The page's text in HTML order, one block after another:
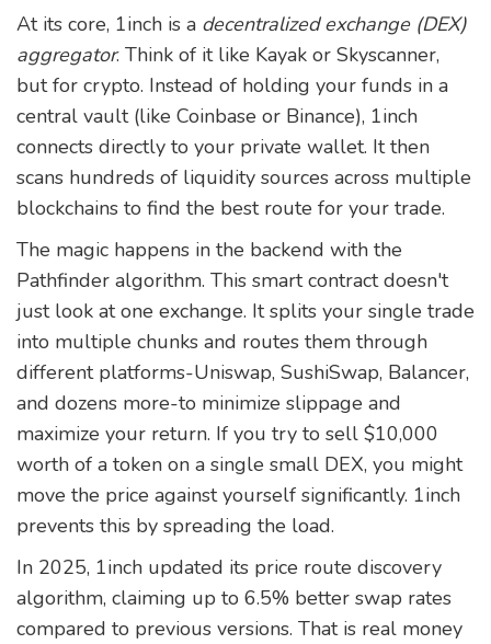
At its core, 1inch is a decentralized exchange (DEX)
aggregator. Think of it like Kayak or Skyscanner,
but for crypto. Instead of holding your funds in a
central vault (like Coinbase or Binance), 1inch
connects directly to your private wallet. It then
scans hundreds of liquidity sources across multiple
blockchains to find the best route for your trade.
The magic happens in the backend with the
Pathfinder algorithm. This smart contract doesn't
just look at one exchange. It splits your single trade
into multiple chunks and routes them through
different platforms-Uniswap, SushiSwap, Balancer,
and dozens more-to minimize slippage and
maximize your return. If you try to sell $10,000
worth of a token on a single small DEX, you might
move the price against yourself significantly. 1inch
prevents this by spreading the load.
In 2025, 1inch updated its price route discovery
algorithm, claiming up to 6.5% better swap rates
compared to previous versions. That is real money